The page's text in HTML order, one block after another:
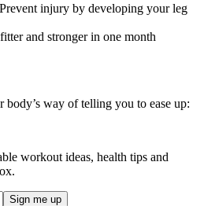
injury by developing your leg
and stronger in one month
body’s way of telling you to ease up:
workout ideas, health tips and